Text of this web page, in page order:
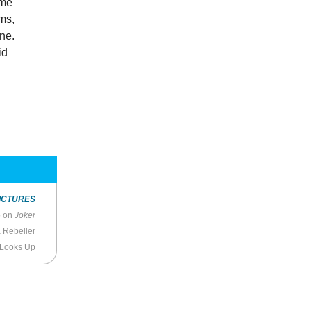
onJoker
Rebeller
Up